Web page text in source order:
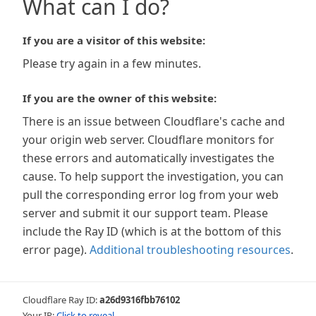
What can I do?
If you are a visitor of this website:
Please try again in a few minutes.
If you are the owner of this website:
There is an issue between Cloudflare's cache and
your origin web server. Cloudflare monitors for
these errors and automatically investigates the
cause. To help support the investigation, you can
pull the corresponding error log from your web
server and submit it our support team. Please
include the Ray ID (which is at the bottom of this
error page). Additional troubleshooting resources.
Cloudflare Ray ID:a26d9316fbb76102